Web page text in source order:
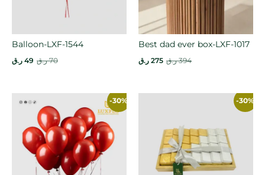
Balloon-LXF-1544
70 ر.ق 49 ر.ق
Best dad ever box-LXF-1017
394 ر.ق 275 ر.ق
-30% -30%